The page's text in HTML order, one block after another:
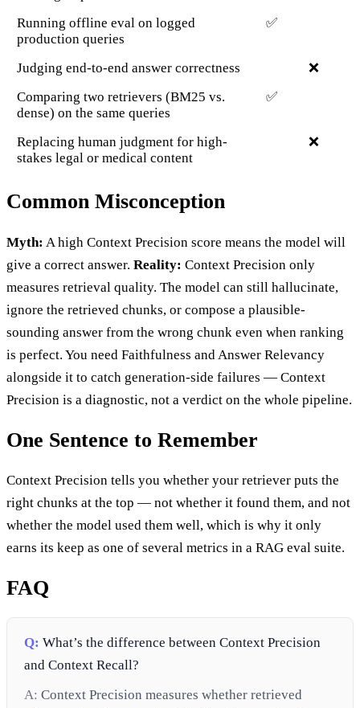
Running offline eval on logged
production queries
✅
Judging end-to-end answer correctness
❌
Comparing two retrievers (BM25 vs.
dense) on the same queries
✅
Replacing human judgment for high-
stakes legal or medical content
❌
Common Misconception
Myth: A high Context Precision score means the model will
give a correct answer. Reality: Context Precision only
measures retrieval quality. The model can still hallucinate,
ignore the retrieved chunks, or compose a plausible-
sounding answer from the wrong chunk even when ranking
is perfect. You need Faithfulness and Answer Relevancy
alongside it to catch generation-side failures — Context
Precision is a diagnostic, not a verdict on the whole pipeline.
One Sentence to Remember
Context Precision tells you whether your retriever puts the
right chunks at the top — not whether it found them, and not
whether the model used them well, which is why it only
earns its keep as one of several metrics in a RAG eval suite.
FAQ
Q: What’s the difference between Context Precision
and Context Recall?
A: Context Precision measures whether retrieved